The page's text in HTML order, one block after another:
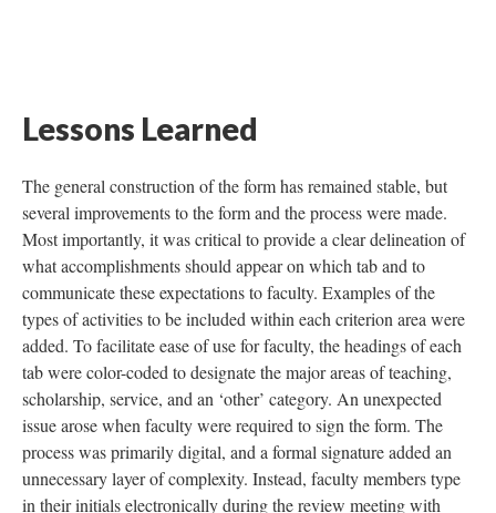
Lessons Learned
The general construction of the form has remained stable, but
several improvements to the form and the process were made.
Most importantly, it was critical to provide a clear delineation of
what accomplishments should appear on which tab and to
communicate these expectations to faculty. Examples of the
types of activities to be included within each criterion area were
added. To facilitate ease of use for faculty, the headings of each
tab were color-coded to designate the major areas of teaching,
scholarship, service, and an ‘other’ category. An unexpected
issue arose when faculty were required to sign the form. The
process was primarily digital, and a formal signature added an
unnecessary layer of complexity. Instead, faculty members type
in their initials electronically during the review meeting with